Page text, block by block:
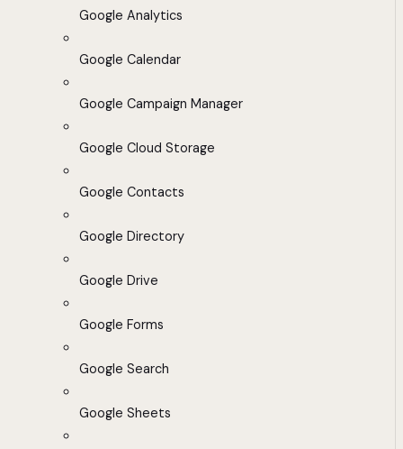
Google Analytics
Google Calendar
Google Campaign Manager
Google Cloud Storage
Google Contacts
Google Directory
Google Drive
Google Forms
Google Search
Google Sheets